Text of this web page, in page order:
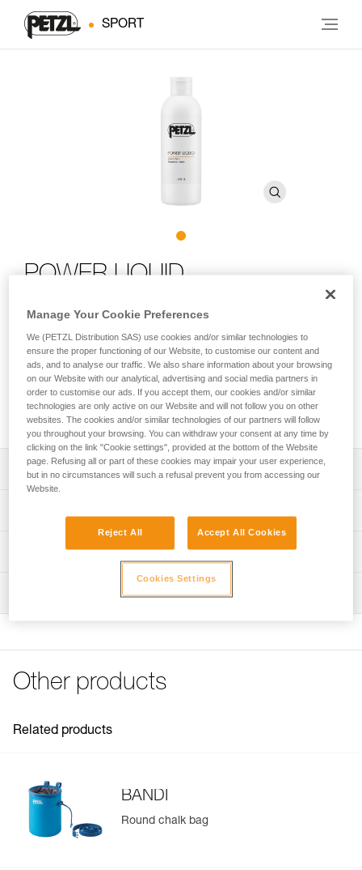
SPORT
POWER LIQUID
Liquid chalk
POWER LIQUID non-airborne liquid chalk improves friction
and grip on climbing holds. It dries quickly and limits hand
perspiration within a few seconds of application. For an even
more effective solution, POWER CRUNCH loose chalk can
be used with it.
Description
Bottle made from 100% recycled HMPE
Guarantee : 3 years
Technical information
Download the PDF Info magnesie liquide
Other products
Related products
BANDI
Round chalk bag
Manage Your Cookie Preferences
We (PETZL Distribution SAS) use cookies and/or similar technologies to
ensure the proper functioning of our Website, to customise our content and
ads, and to analyse our traffic. We also share information about your browsing
on our Website with our analytical, advertising and social media partners in
order to customise our ads. If you accept them, our cookies and/or similar
technologies are only active on our Website and will not follow you on other
websites. The cookies and/or similar technologies of our partners will follow
you throughout your browsing. You can withdraw your consent at any time by
clicking on the link "Cookie settings", provided at the bottom of the Website
page. Refusing all or part of these cookies may impair your user experience,
but in no circumstances will such a refusal prevent you from accessing our
Website.
Reject All Accept All Cookies
Cookies Settings